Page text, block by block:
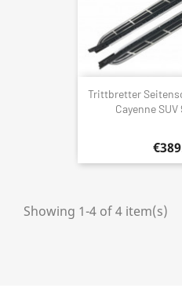
Trittbretter
Cayenne SUV
Showing 1-4 of 4 item(s)